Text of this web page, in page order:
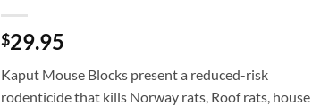
$29.95
Kaput Mouse Blocks present a reduced-risk
rodenticide that kills Norway rats, Roof rats, house